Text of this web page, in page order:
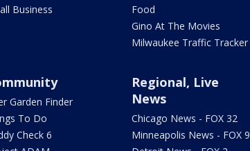
Business
Food
Gino At The Movies
Milwaukee Traffic Tracker
Garden Finder
To Do
Check 6
Regional, Live
News
Chicago News - FOX 32
Minneapolis News - FOX 9